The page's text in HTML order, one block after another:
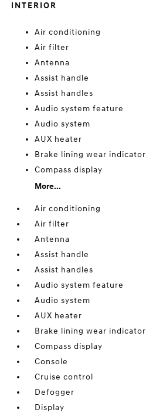
INTERIOR
Air conditioning
Air filter
Antenna
Assist handle
Assist handles
Audio system feature
Audio system
AUX heater
Brake lining wear indicator
Compass display
More...
Air conditioning
Air filter
Antenna
Assist handle
Assist handles
Audio system feature
Audio system
AUX heater
Brake lining wear indicator
Compass display
Console
Cruise control
Defogger
Display